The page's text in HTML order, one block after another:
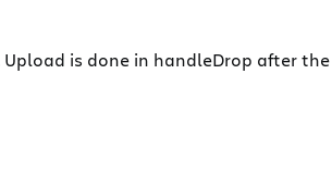
is done in handleDrop after